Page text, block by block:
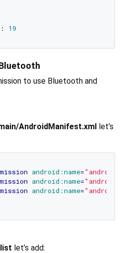
19
to use Bluetooth and
AndroidManifest.xml let’s
android:name=
android:name=
android:name=
let’s add: